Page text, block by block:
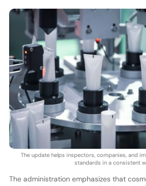
The update helps inspectors, companies, and
standards in a consistent
The administration emphasizes that